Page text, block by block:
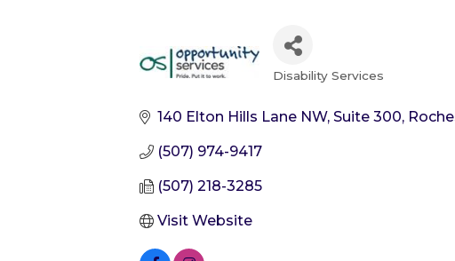
Categories
Disability Services
140 Elton Hills Lane NW, Suite 300
(507) 974-9417
(507) 218-3285
Visit Website